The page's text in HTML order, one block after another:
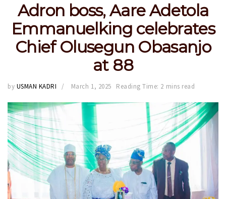
Adron boss, Aare Adetola
Emmanuelking celebrates
Chief Olusegun Obasanjo
at 88
by USMAN KADRI March 1, 2025 Reading Time: 2 mins read